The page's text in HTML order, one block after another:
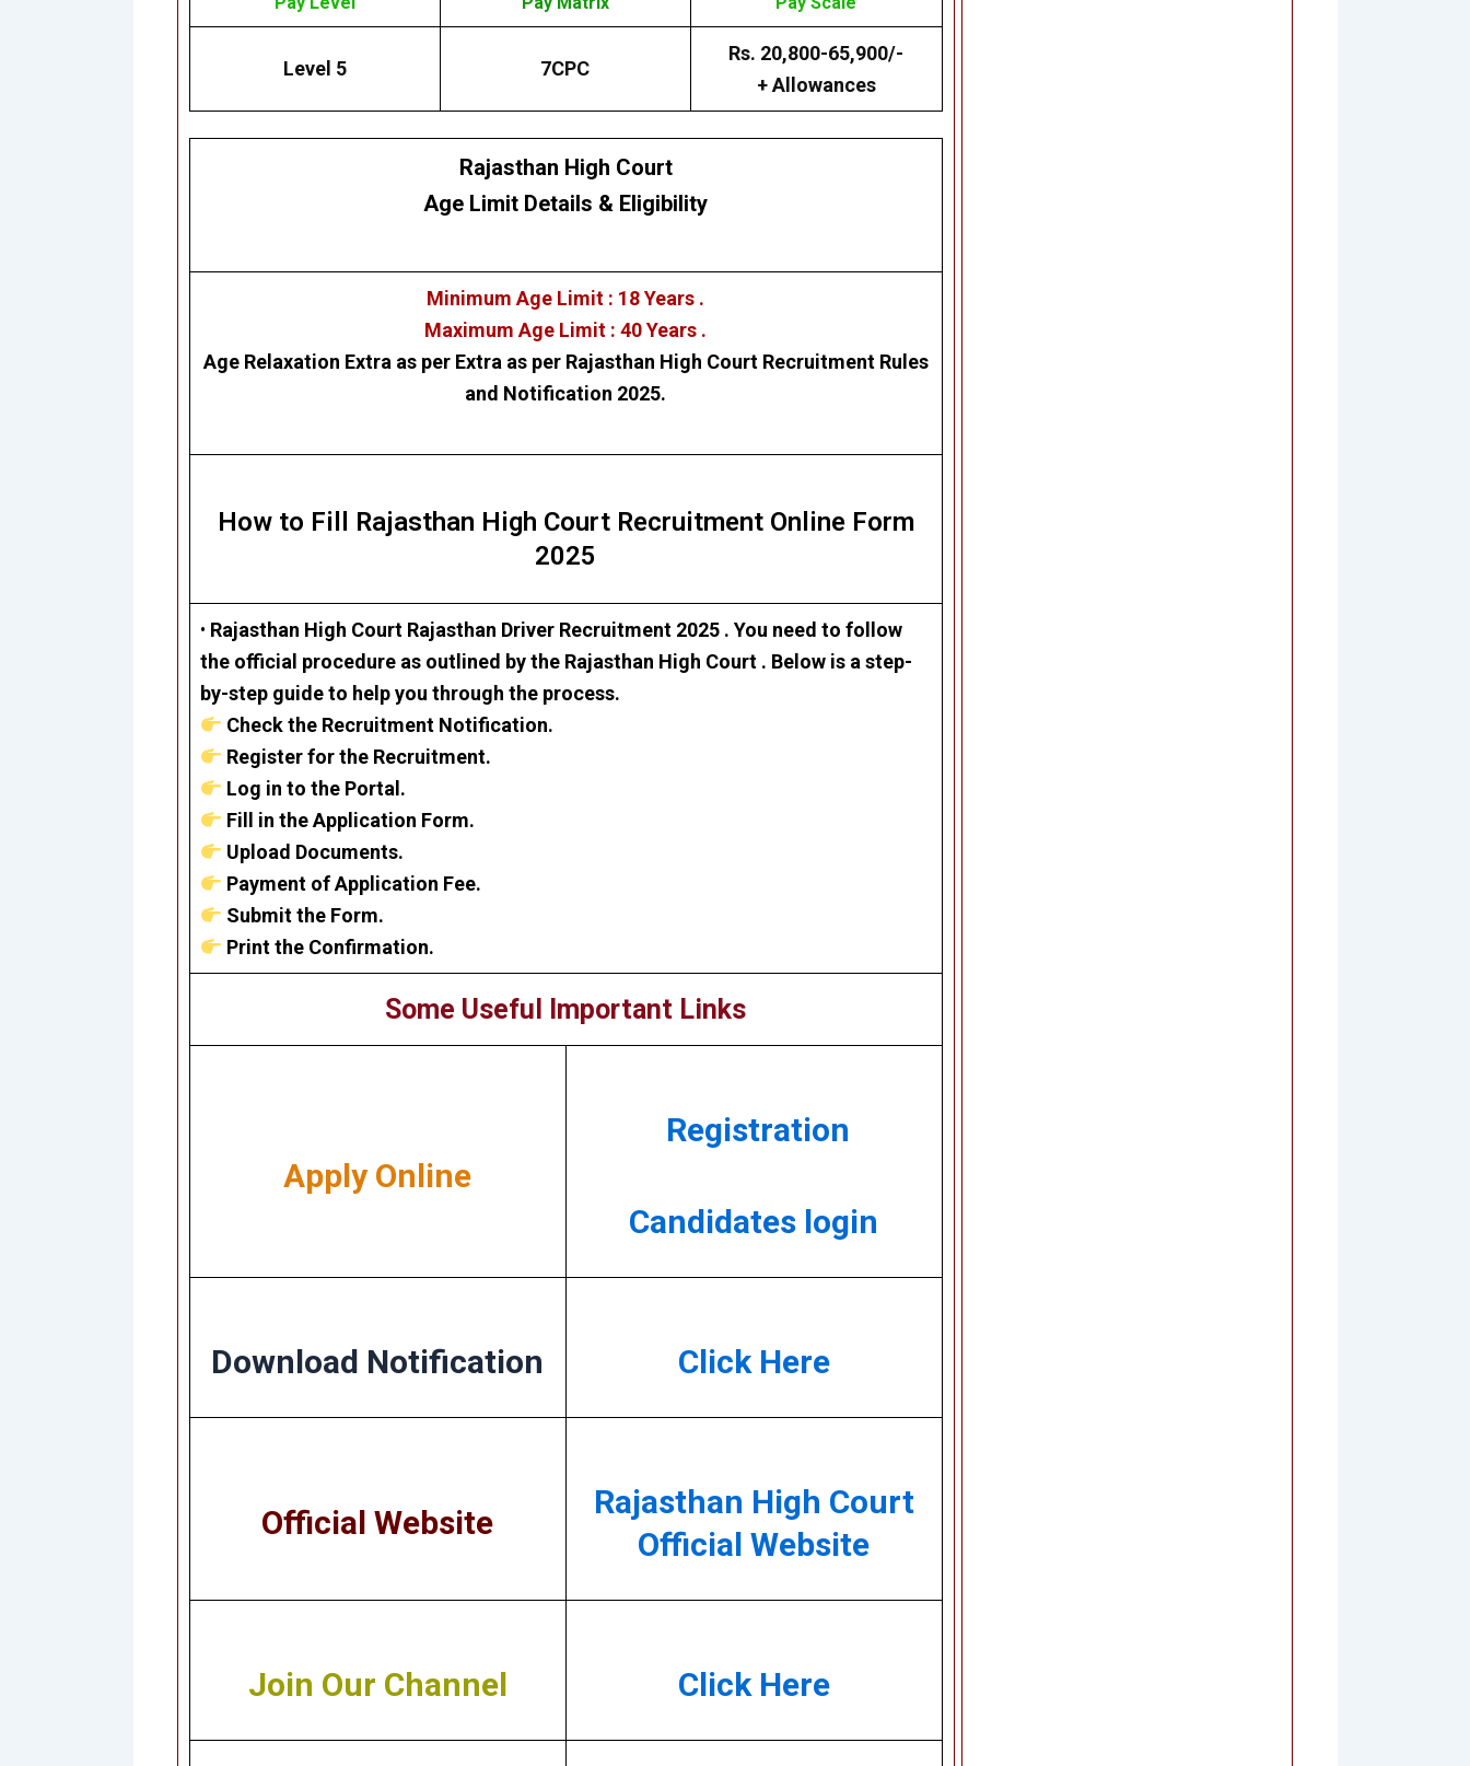
Level 5 7CPC
Rs. 20,800-65,900/-
+ Allowances
Rajasthan High Court
Age Limit Details & Eligibility
Minimum Age Limit : 18 Years .
Maximum Age Limit : 40 Years .
Age Relaxation Extra as per Extra as per Rajasthan High Court Recruitment Rules
and Notification 2025.
How to Fill Rajasthan High Court Recruitment Online Form
2025
• Rajasthan High Court Rajasthan Driver Recruitment 2025 . You need to follow
the official procedure as outlined by the Rajasthan High Court . Below is a step-
by-step guide to help you through the process.
Check the Recruitment Notification.
Register for the Recruitment.
Log in to the Portal.
Fill in the Application Form.
Upload Documents.
Payment of Application Fee.
Submit the Form.
Print the Confirmation.
Some Useful Important Links
Apply Online
Registration
Candidates login
Download Notification Click Here
Official Website
Rajasthan High Court
Official Website
Join Our Channel Click Here